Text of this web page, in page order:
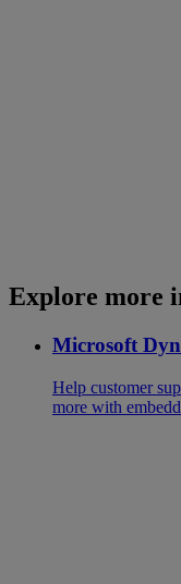
Explore more
Microsoft
Help customer
more with